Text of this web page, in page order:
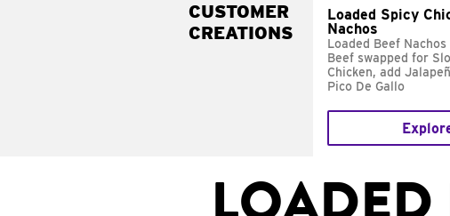
CUSTOMER
CREATIONS
Loaded Spicy
Nachos
Loaded Beef Nachos
Beef swapped for
Chicken, add
Pico De Gallo